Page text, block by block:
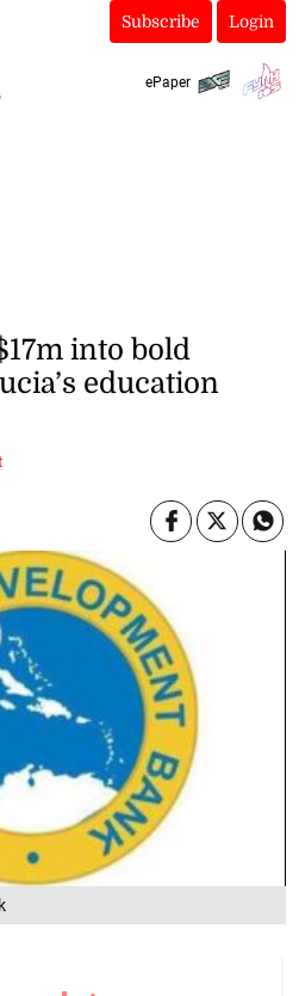
Subscribe Login
ePaper
into bold
education